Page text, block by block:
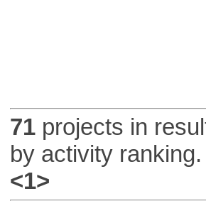
71projects in
by activity ranking.
<1>